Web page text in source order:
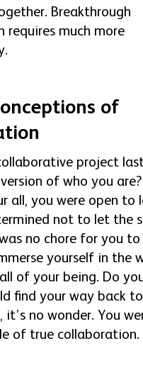
Breakthrough
requires much more
of
project
of who you
all, you were open to
not to let the
no chore for you to
yourself in the
of your being. Do
find your way back
it’s no wonder. You
of true collaboration.